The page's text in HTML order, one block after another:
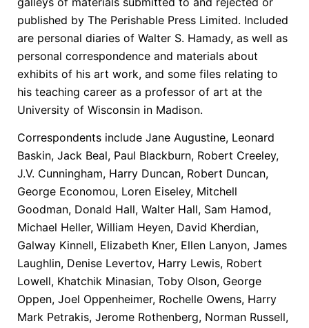
published by The Perishable Press Limited. Included
are personal diaries of Walter S. Hamady, as well as
personal correspondence and materials about
exhibits of his art work, and some files relating to
his teaching career as a professor of art at the
University of Wisconsin in Madison.
Correspondents include Jane Augustine, Leonard
Baskin, Jack Beal, Paul Blackburn, Robert Creeley,
J.V. Cunningham, Harry Duncan, Robert Duncan,
George Economou, Loren Eiseley, Mitchell
Goodman, Donald Hall, Walter Hall, Sam Hamod,
Michael Heller, William Heyen, David Kherdian,
Galway Kinnell, Elizabeth Kner, Ellen Lanyon, James
Laughlin, Denise Levertov, Harry Lewis, Robert
Lowell, Khatchik Minasian, Toby Olson, George
Oppen, Joel Oppenheimer, Rochelle Owens, Harry
Mark Petrakis, Jerome Rothenberg, Norman Russell,